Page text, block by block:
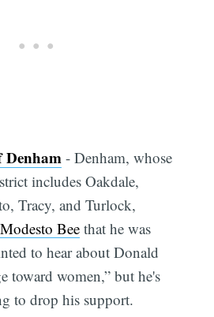
Denham - Denham, whose
includes Oakdale,
Tracy, and Turlock,
Bee that he was
to hear about Donald
toward women,” but he's
to drop his support.